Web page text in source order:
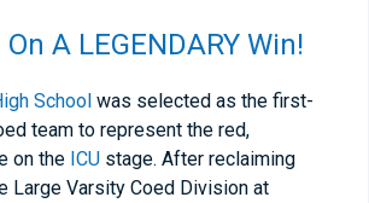
A LEGENDARY Win!
School was selected as the first-
team to represent the red,
on the ICU stage. After reclaiming
Large Varsity Coed Division at